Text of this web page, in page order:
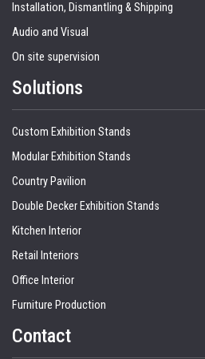
Installation, Dismantling & Shipping
Audio and Visual
On site supervision
Solutions
Custom Exhibition Stands
Modular Exhibition Stands
Country Pavilion
Double Decker Exhibition Stands
Kitchen Interior
Retail Interiors
Office Interior
Furniture Production
Contact